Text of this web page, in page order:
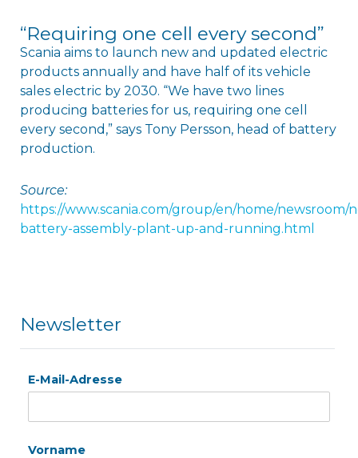
“Requiring one cell every second”
Scania aims to launch new and updated electric
products annually and have half of its vehicle
sales electric by 2030. “We have two lines
producing batteries for us, requiring one cell
every second,” says Tony Persson, head of battery
production.
Source:
https://www.scania.com/group/en/home/newsroom/
battery-assembly-plant-up-and-running.html
Newsletter
E-Mail-Adresse
Vorname